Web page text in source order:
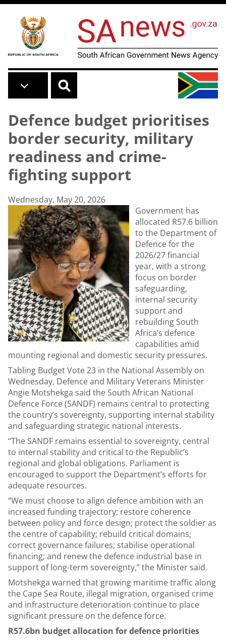
Skip to main content
Defence budget prioritises
border security, military
readiness and crime-
fighting support
Wednesday, May 20, 2026
Government has
allocated R57.6 billion
to the Department of
Defence for the
2026/27 financial
year, with a strong
focus on border
safeguarding,
internal security
support and
rebuilding South
Africa’s defence
capabilities amid
mounting regional and domestic security pressures.
Tabling Budget Vote 23 in the National Assembly on
Wednesday, Defence and Military Veterans Minister
Angie Motshekga said the South African National
Defence Force (SANDF) remains central to protecting
the country’s sovereignty, supporting internal stability
and safeguarding strategic national interests.
“The SANDF remains essential to sovereignty, central
to internal stability and critical to the Republic’s
regional and global obligations. Parliament is
encouraged to support the Department’s efforts for
adequate resources.
“We must choose to align defence ambition with an
increased funding trajectory; restore coherence
between policy and force design; protect the soldier as
the centre of capability; rebuild critical domains;
correct governance failures; stabilise operational
financing; and renew the defence industrial base in
support of long-term sovereignty,” the Minister said.
Motshekga warned that growing maritime traffic along
the Cape Sea Route, illegal migration, organised crime
and infrastructure deterioration continue to place
significant pressure on the defence force.
R57.6bn budget allocation for defence priorities